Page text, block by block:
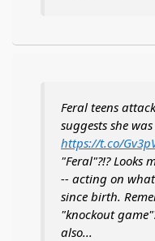
Feral teens
suggests she
https://t.co/
"Feral"?!? Looks
-- acting on
since birth.
"knockout
also...